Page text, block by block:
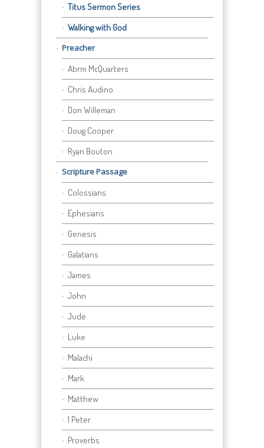
Titus Sermon Series
Walking with God
Preacher
Abrm McQuarters
Chris Audino
Don Willeman
Doug Cooper
Ryan Bouton
Scripture Passage
Colossians
Ephesians
Genesis
Galatians
James
John
Jude
Luke
Malachi
Mark
Matthew
1 Peter
Proverbs